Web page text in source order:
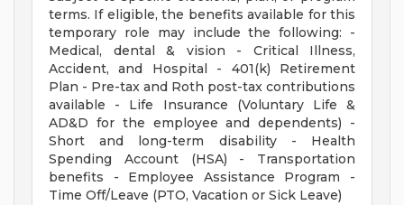
terms. If eligible, the benefits available for this
temporary role may include the following: -
Medical, dental & vision - Critical Illness,
Accident, and Hospital - 401(k) Retirement
Plan - Pre-tax and Roth post-tax contributions
available - Life Insurance (Voluntary Life &
AD&D for the employee and dependents) -
Short and long-term disability - Health
Spending Account (HSA) - Transportation
benefits - Employee Assistance Program -
Time Off/Leave (PTO, Vacation or Sick Leave)